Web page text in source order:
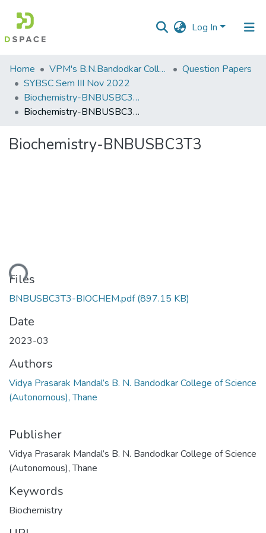
Log In
Communities
&
Collections
Statistics
Home VPM's B.N.Bandodkar College of Science, Thane
Question Papers
SYBSC Sem III Nov 2022
Biochemistry-BNBUSBC3T3
Biochemistry-BNBUSBC3T3
Biochemistry-BNBUSBC3T3
Files
BNBUSBC3T3-BIOCHEM.pdf(897.15 KB)
Date
2023-03
Authors
Vidya Prasarak Mandal’s B. N. Bandodkar College of Science
(Autonomous), Thane
Publisher
Vidya Prasarak Mandal’s B. N. Bandodkar College of Science
(Autonomous), Thane
Keywords
Biochemistry